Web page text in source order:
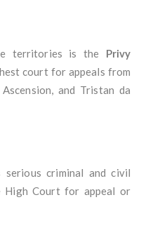
territories is the Privy
court for appeals from
and Tristan da
serious criminal and civil
High Court for appeal or